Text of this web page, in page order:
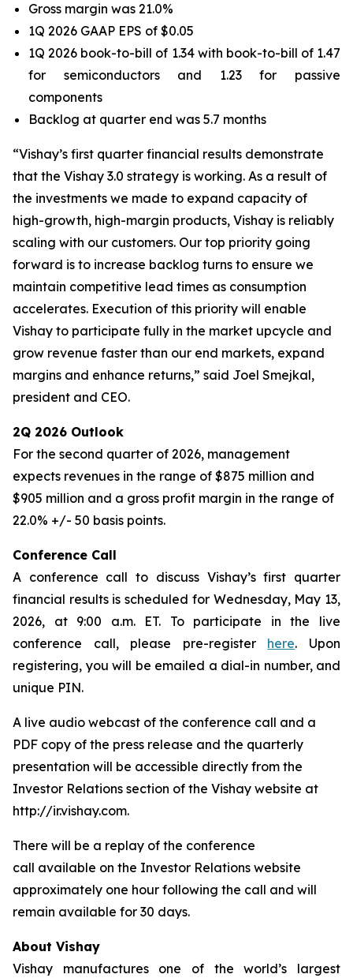
Gross margin was 21.0%
1Q 2026 GAAP EPS of $0.05
1Q 2026 book-to-bill of 1.34 with book-to-bill of 1.47
for semiconductors and 1.23 for passive
components
Backlog at quarter end was 5.7 months
“Vishay’s first quarter financial results demonstrate
that the Vishay 3.0 strategy is working. As a result of
the investments we made to expand capacity of
high-growth, high-margin products, Vishay is reliably
scaling with our customers. Our top priority going
forward is to increase backlog turns to ensure we
maintain competitive lead times as consumption
accelerates. Execution of this priority will enable
Vishay to participate fully in the market upcycle and
grow revenue faster than our end markets, expand
margins and enhance returns,” said Joel Smejkal,
president and CEO.
2Q 2026 Outlook
For the second quarter of 2026, management
expects revenues in the range of $875 million and
$905 million and a gross profit margin in the range of
22.0% +/- 50 basis points.
Conference Call
A conference call to discuss Vishay’s first quarter
financial results is scheduled for Wednesday, May 13,
2026, at 9:00 a.m. ET. To participate in the live
conference call, please pre-register here. Upon
registering, you will be emailed a dial-in number, and
unique PIN.
A live audio webcast of the conference call and a
PDF copy of the press release and the quarterly
presentation will be accessible directly from the
Investor Relations section of the Vishay website at
http://ir.vishay.com.
There will be a replay of the conference
call available on the Investor Relations website
approximately one hour following the call and will
remain available for 30 days.
About Vishay
Vishay manufactures one of the world’s largest